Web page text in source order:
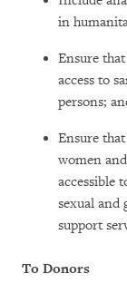
in
Ensure
access to
persons;
Ensure
women
accessible
sexual and
support
To Donors